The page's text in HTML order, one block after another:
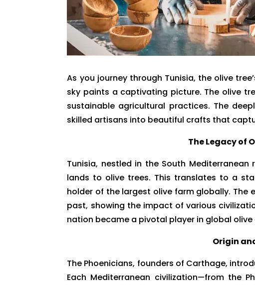
As you journey through Tunisia, the olive
sky paints a captivating picture. The olive
sustainable agricultural practices. The
skilled artisans into beautiful crafts that
The Legacy of
Tunisia, nestled in the South
lands to olive trees. This translates to a
holder of the largest olive farm globally. The
past, showing the impact of various
nation became a pivotal player in global
Origin
The Phoenicians, founders of Carthage,
Each Mediterranean civilization—from the